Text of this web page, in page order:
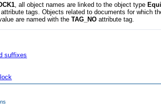
, all object names are linked to the object type
attribute tags. Objects related to documents for which
are named with the TAG_NO attribute tag.
suffixes